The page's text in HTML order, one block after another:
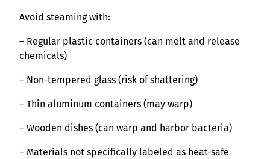
Avoid steaming with:
– Regular plastic containers (can melt and release
chemicals)
– Non-tempered glass (risk of shattering)
– Thin aluminum containers (may warp)
– Wooden dishes (can warp and harbor bacteria)
– Materials not specifically labeled as heat-safe